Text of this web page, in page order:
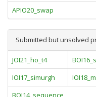
APIO20_swap
Submitted but unsolved
JOI21_ho_t4
IOI17_simurgh
BOI14_sequence